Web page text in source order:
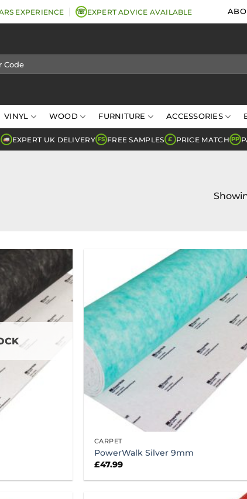
EXPERIENCE ☏EXPERT ADVICE AVAILABLE
VINYL WOOD FURNITURE ACCESSORIES
EXPERT UK DELIVERY FS FREE SAMPLES £ PRICE MATCH PP
CARPET
PowerWalk Silver 9mm
£47.99